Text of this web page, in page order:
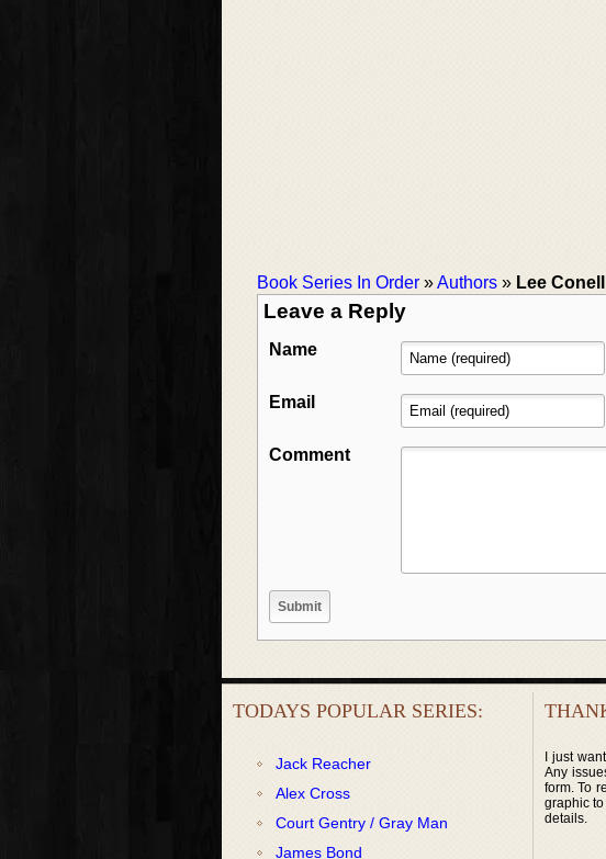
Book Series In Order »Authors » Lee Conell
Leave a Reply
Name
Email
Comment
TODAYS POPULAR SERIES:
Jack Reacher
Alex Cross
Court Gentry / Gray Man
James Bond
I just
Any
form. To
graphic
details.